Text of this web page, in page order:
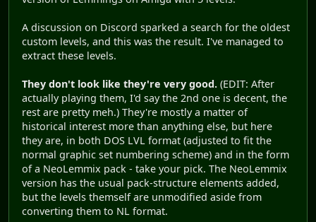
A discussion on Discord sparked a search for the oldest
custom levels, and this was the result. I've managed to
extract these levels.
They don't look like they're very good. (EDIT: After
actually playing them, I'd say the 2nd one is decent, the
rest are pretty meh.) They're mostly a matter of
historical interest more than anything else, but here
they are, in both DOS LVL format (adjusted to fit the
normal graphic set numbering scheme) and in the form
of a NeoLemmix pack - take your pick. The NeoLemmix
version has the usual pack-structure elements added,
but the levels themself are unmodified aside from
converting them to NL format.